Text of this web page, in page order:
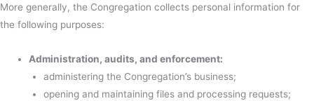
More generally, the Congregation collects personal information for
the following purposes:
Administration, audits, and enforcement:
administering the Congregation’s business;
opening and maintaining files and processing requests;